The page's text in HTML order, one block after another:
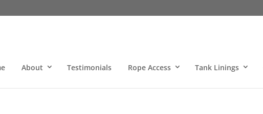
About Testimonials Rope Access Tank Linings